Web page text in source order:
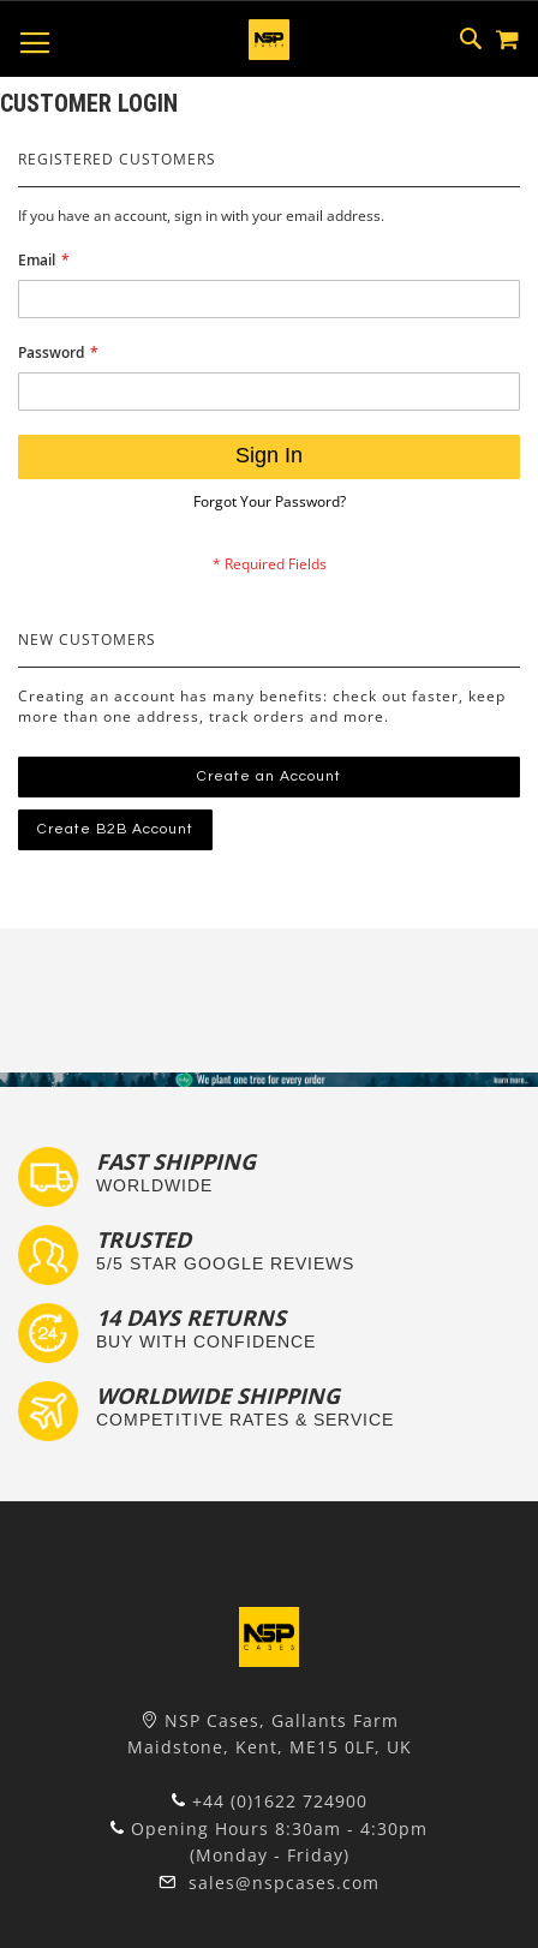
SKIP
TO
CUSTOMER LOGIN
REGISTERED CUSTOMERS
If you have an account, sign in with your email address.
Email
Password
Sign In
Forgot Your Password?
NEW CUSTOMERS
Creating an account has many benefits: check out faster, keep
more than one address, track orders and more.
Create an Account
Create B2B Account
FAST SHIPPING
WORLDWIDE
TRUSTED
5/5 STAR GOOGLE REVIEWS
14 DAYS RETURNS
BUY WITH CONFIDENCE
WORLDWIDE SHIPPING
COMPETITIVE RATES & SERVICE
NSP Cases, Gallants Farm
Maidstone, Kent, ME15 0LF, UK
+44 (0)1622 724900
Opening Hours 8:30am - 4:30pm
(Monday - Friday)
sales@nspcases.com